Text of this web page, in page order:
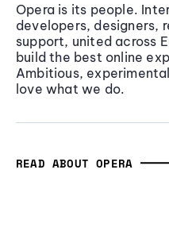
Opera is its people.
developers, designers,
support, united across
build the best online
Ambitious,
love what we do.
READ ABOUT OPERA